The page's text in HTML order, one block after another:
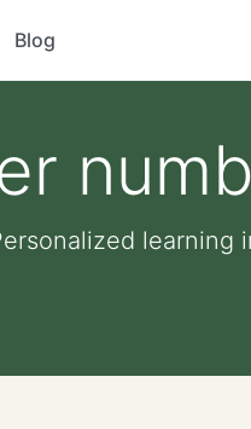
Blog
learning